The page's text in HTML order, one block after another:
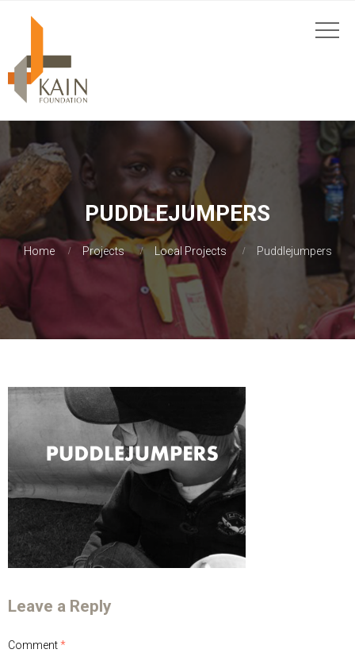
PUDDLEJUMPERS
Home Projects Local Projects Puddlejumpers
Leave a Reply
Comment*